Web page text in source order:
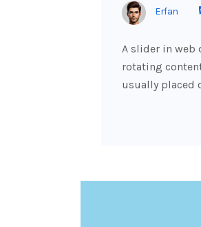
Erfan
A slider in web
rotating
usually placed